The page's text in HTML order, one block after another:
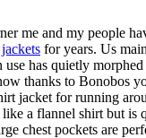
me and my people
for years. Us
use has quietly
thanks to Bonobos
jacket for running
a flannel shirt but is
chest pockets are